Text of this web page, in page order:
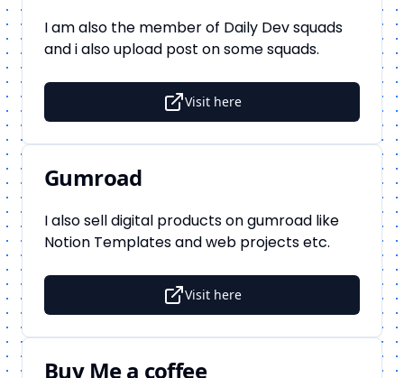
I am also the member of Daily Dev squads
and i also upload post on some squads.
Visit here
Gumroad
I also sell digital products on gumroad like
Notion Templates and web projects etc.
Visit here
Buy Me a coffee